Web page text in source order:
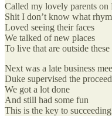
Called my lovely parents on
Shit I don’t know what
Loved seeing their faces
We talked of new places
To live that are outside these
Next was a late business
Duke supervised the
We got a lot done
And still had some fun
This is the key to succeeding